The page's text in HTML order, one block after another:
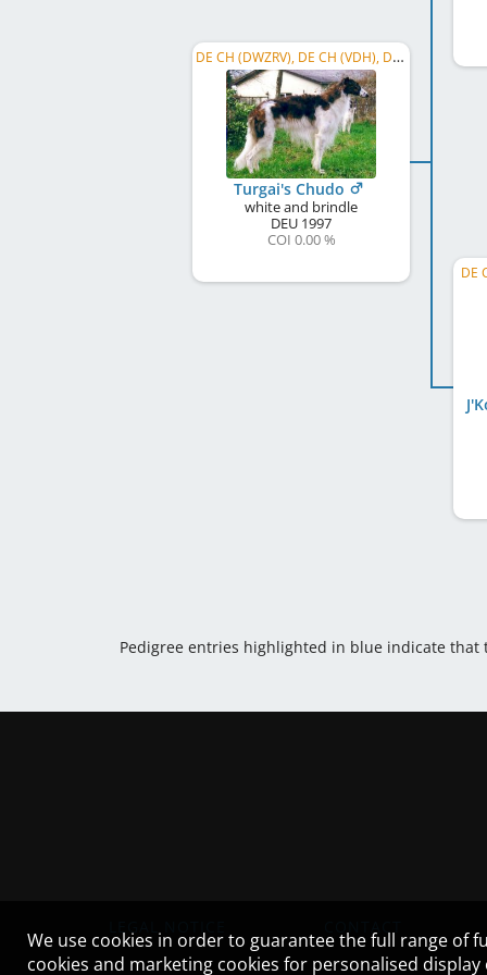
DE CH (DWZRV), DE CH (VDH), Dt. Coursing Ch., C.I.C., DE CH S und L, ...
Turgai's Chudo
white and brindle
DEU 1997
COI 0.00 %
DE
Pedigree entries highlighted in blue indicate
We use cookies in order to guarantee the full range of
cookies and marketing cookies for personalised